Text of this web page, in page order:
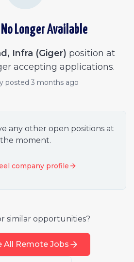
Longer Available
Infra (Giger) position at
accepting applications.
posted 3 months ago
any other open positions at
the moment.
company profile
similar opportunities?
All Remote Jobs